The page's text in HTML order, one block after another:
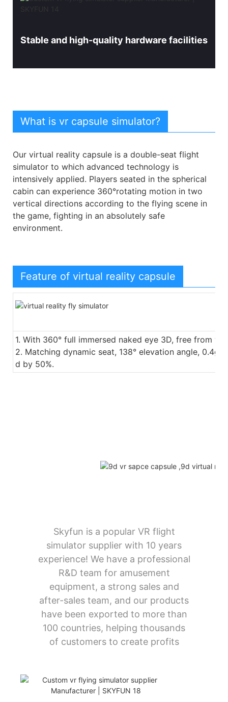
Stable and high-quality hardware facilities
What is vr capsule simulator?
Our virtual reality capsule is a double-seat flight
simulator to which advanced technology is
intensively applied. Players seated in the spherical
cabin can experience 360°rotating motion in two
vertical directions according to the flying scene in
the game, fighting in an absolutely safe
environment.
Feature of virtual reality capsule
1. With 360° full immersed naked eye 3D, free from
2. Matching dynamic seat, 138° elevation angle, 0.4g
d by 50%.
Skyfun is a popular VR flight
simulator supplier with 10 years
experience! We have a professional
R&D team for amusement
equipment, a strong sales and
after-sales team, and our products
have been exported to more than
100 countries, helping thousands
of customers to create profits